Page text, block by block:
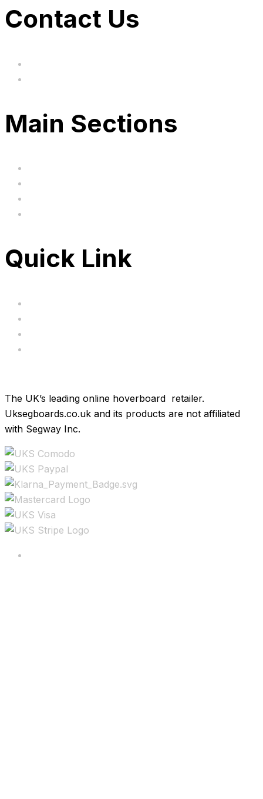
Contact Us
Main Sections
Quick Link
The UK’s leading online hoverboard retailer.
Uksegboards.co.uk and its products are not affiliated
with Segway Inc.